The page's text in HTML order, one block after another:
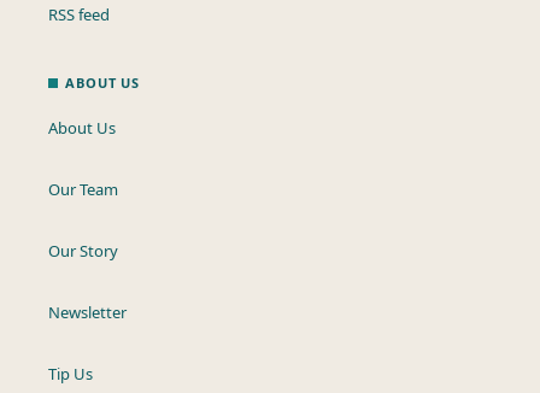
RSS feed
ABOUT US
About Us
Our Team
Our Story
Newsletter
Tip Us